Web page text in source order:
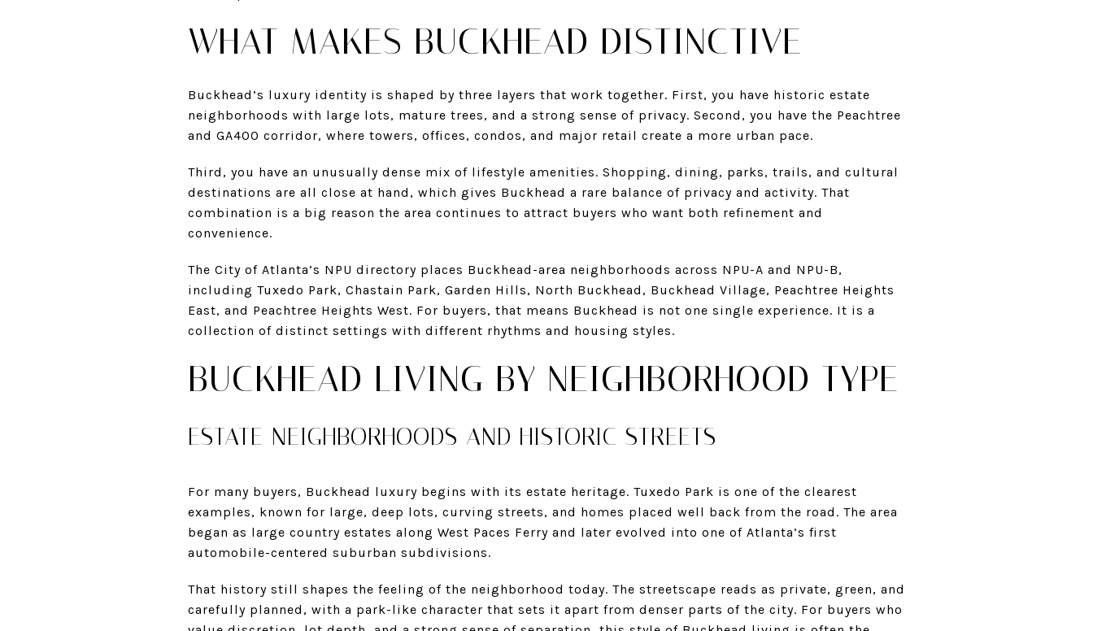
WHAT MAKES BUCKHEAD DISTINCTIVE
Buckhead’s luxury identity is shaped by three layers that work together. First, you have historic estate
neighborhoods with large lots, mature trees, and a strong sense of privacy. Second, you have the Peachtree
and GA400 corridor, where towers, offices, condos, and major retail create a more urban pace.
Third, you have an unusually dense mix of lifestyle amenities. Shopping, dining, parks, trails, and cultural
destinations are all close at hand, which gives Buckhead a rare balance of privacy and activity. That
combination is a big reason the area continues to attract buyers who want both refinement and
convenience.
The City of Atlanta’s NPU directory places Buckhead-area neighborhoods across NPU-A and NPU-B,
including Tuxedo Park, Chastain Park, Garden Hills, North Buckhead, Buckhead Village, Peachtree Heights
East, and Peachtree Heights West. For buyers, that means Buckhead is not one single experience. It is a
collection of distinct settings with different rhythms and housing styles.
BUCKHEAD LIVING BY NEIGHBORHOOD TYPE
ESTATE NEIGHBORHOODS AND HISTORIC STREETS
For many buyers, Buckhead luxury begins with its estate heritage. Tuxedo Park is one of the clearest
examples, known for large, deep lots, curving streets, and homes placed well back from the road. The area
began as large country estates along West Paces Ferry and later evolved into one of Atlanta’s first
automobile-centered suburban subdivisions.
That history still shapes the feeling of the neighborhood today. The streetscape reads as private, green, and
carefully planned, with a park-like character that sets it apart from denser parts of the city. For buyers who